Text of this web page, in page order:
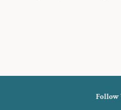
Follow